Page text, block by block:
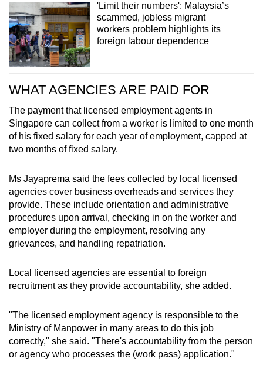
'Limit their numbers': Malaysia’s
scammed, jobless migrant
workers problem highlights its
foreign labour dependence
WHAT AGENCIES ARE PAID FOR
The payment that licensed employment agents in
Singapore can collect from a worker is limited to one month
of his fixed salary for each year of employment, capped at
two months of fixed salary.
Ms Jayaprema said the fees collected by local licensed
agencies cover business overheads and services they
provide. These include orientation and administrative
procedures upon arrival, checking in on the worker and
employer during the employment, resolving any
grievances, and handling repatriation.
Local licensed agencies are essential to foreign
recruitment as they provide accountability, she added.
"The licensed employment agency is responsible to the
Ministry of Manpower in many areas to do this job
correctly," she said. "There's accountability from the person
or agency who processes the (work pass) application."